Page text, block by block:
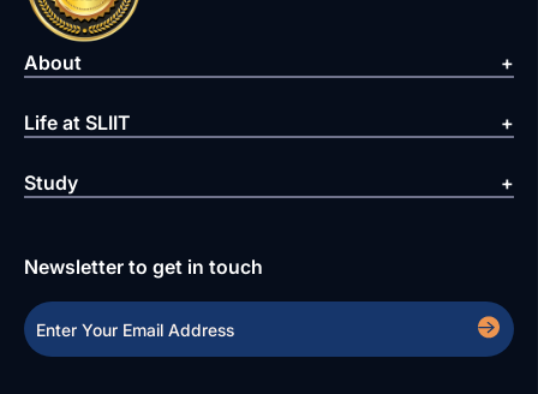
About
Life at SLIIT
Study
Newsletter to get in touch